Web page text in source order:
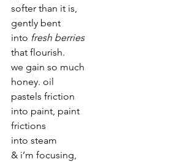
softer than it is,
gently bent
into fresh berries
that flourish.
we gain so much
honey. oil
pastels friction
into paint, paint
frictions
into steam
& i’m focusing,